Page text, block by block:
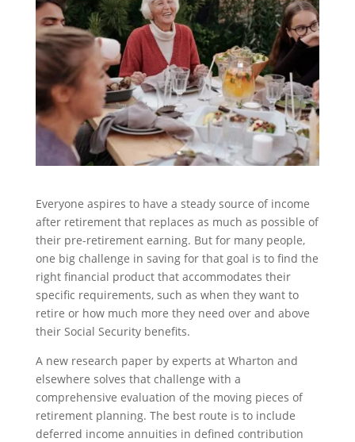
Everyone aspires to have a steady source of income
after retirement that replaces as much as possible of
their pre-retirement earning. But for many people,
one big challenge in saving for that goal is to find the
right financial product that accommodates their
specific requirements, such as when they want to
retire or how much more they need over and above
their Social Security benefits.
A new research paper by experts at Wharton and
elsewhere solves that challenge with a
comprehensive evaluation of the moving pieces of
retirement planning. The best route is to include
deferred income annuities in defined contribution